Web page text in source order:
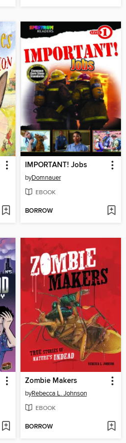
IMPORTANT! Jobs
byDomnauer
EBOOK
BORROW
Zombie Makers
byRebecca L. Johnson
EBOOK
BORROW